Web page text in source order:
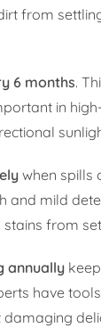
from
6 months.
in
when spills
and mild
from
annually
have